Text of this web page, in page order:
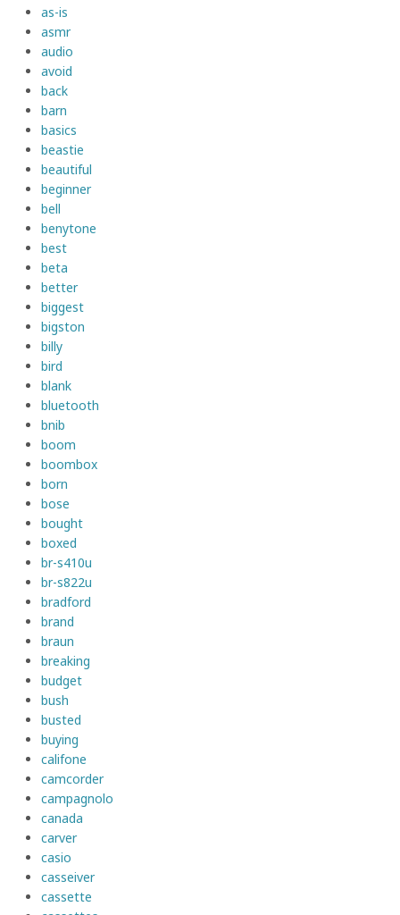
as-is
asmr
audio
avoid
back
barn
basics
beastie
beautiful
beginner
bell
benytone
best
beta
better
biggest
bigston
billy
bird
blank
bluetooth
bnib
boom
boombox
born
bose
bought
boxed
br-s410u
br-s822u
bradford
brand
braun
breaking
budget
bush
busted
buying
califone
camcorder
campagnolo
canada
carver
casio
casseiver
cassette